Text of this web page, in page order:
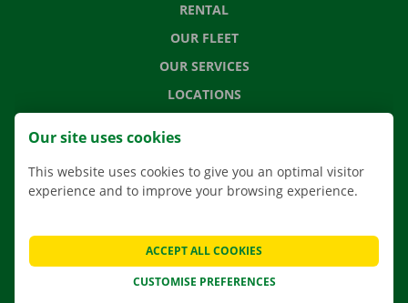
RENTAL
OUR FLEET
OUR SERVICES
LOCATIONS
CONTACT US
FREQUENTLY ASKED QUESTIONS
Our site uses cookies
This website uses cookies to give you an optimal visitor
experience and to improve your browsing experience.
CUSTOMISE PREFERENCES
ACCEPT ALL COOKIES